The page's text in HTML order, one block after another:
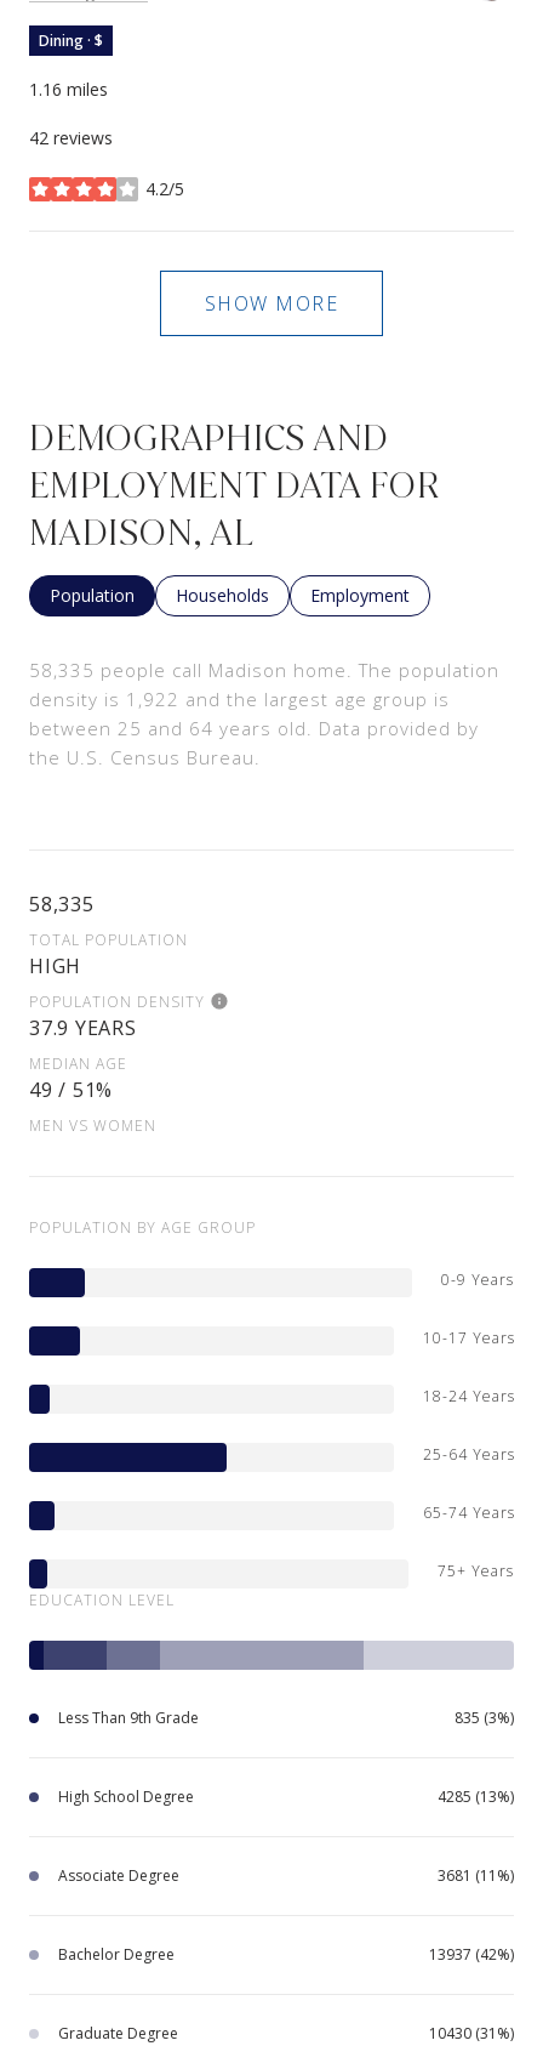
Dining · $
1.16 miles
42 reviews
4.2/5
stars
SHOW MORE
DEMOGRAPHICS AND
EMPLOYMENT DATA FOR
MADISON, AL
Population Households Employment
58,335 people call Madison home. The population
density is 1,922 and the largest age group is
between 25 and 64 years old.
Data provided by
the U.S. Census Bureau.
58,335
TOTAL POPULATION
HIGH
POPULATION DENSITY
37.9 YEARS
MEDIAN AGE
49 / 51%
MEN VS WOMEN
POPULATION BY AGE GROUP
0-9 Years
10-17 Years
18-24 Years
25-64 Years
65-74 Years
75+ Years
EDUCATION LEVEL
Less Than 9th Grade 835 (3%)
High School Degree 4285 (13%)
Associate Degree 3681 (11%)
Bachelor Degree 13937 (42%)
Graduate Degree 10430 (31%)